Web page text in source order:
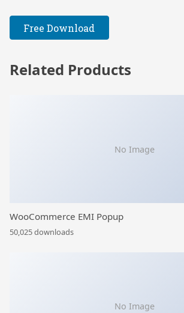
Free Download
Related Products
No Image
WooCommerce EMI Popup
50,025 downloads
No Image